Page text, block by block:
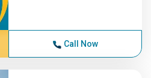
Call Now